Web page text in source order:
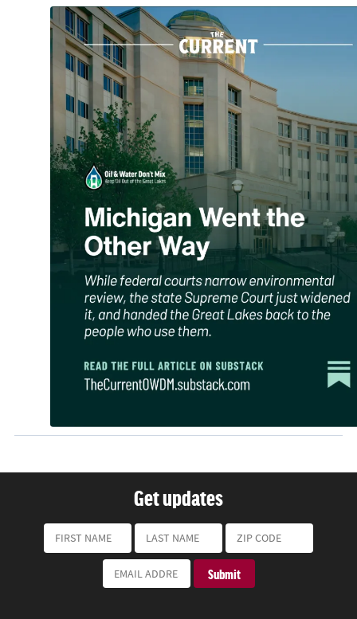
Get updates